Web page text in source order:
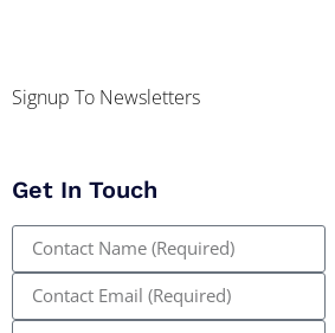
Signup To Newsletters
Get In Touch